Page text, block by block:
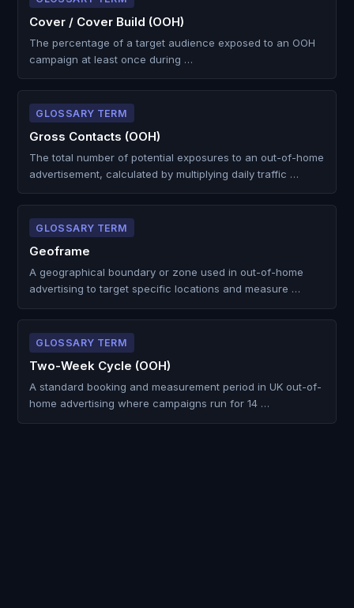
Cover / Cover Build (OOH)
The percentage of a target audience exposed to an OOH
campaign at least once during …
GLOSSARY TERM
Gross Contacts (OOH)
The total number of potential exposures to an out-of-home
advertisement, calculated by multiplying daily traffic …
GLOSSARY TERM
Geoframe
A geographical boundary or zone used in out-of-home
advertising to target specific locations and measure …
GLOSSARY TERM
Two-Week Cycle (OOH)
A standard booking and measurement period in UK out-of-
home advertising where campaigns run for 14 …